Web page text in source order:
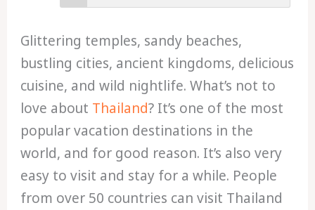
Glittering temples, sandy beaches,
bustling cities, ancient kingdoms, delicious
cuisine, and wild nightlife. What’s not to
love about Thailand? It’s one of the most
popular vacation destinations in the
world, and for good reason. It’s also very
easy to visit and stay for a while. People
from over 50 countries can visit Thailand